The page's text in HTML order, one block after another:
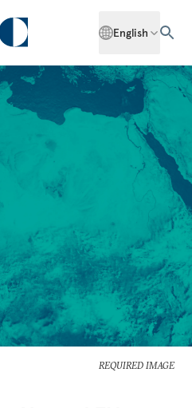
English
REQUIRED IMAGE